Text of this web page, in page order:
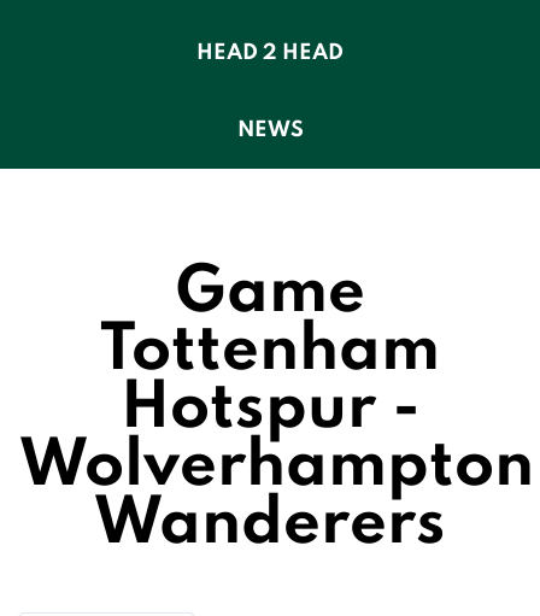
HEAD 2 HEAD
NEWS
Game
Tottenham
Hotspur -
Wolverhampton
Wanderers